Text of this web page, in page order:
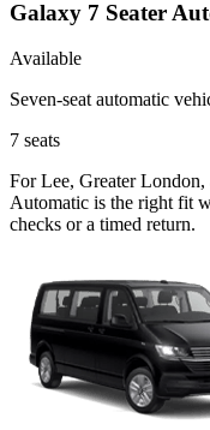
Galaxy 7 Seater
Available
Seven-seat automatic
7 seats
For Lee, Greater
Automatic is the right fit
checks or a timed return.